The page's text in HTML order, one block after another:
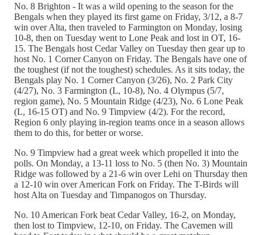
No. 8 Brighton - It was a wild opening to the season for the
Bengals when they played its first game on Friday, 3/12, a 8-7
win over Alta, then traveled to Farmington on Monday, losing
10-8, then on Tuesday went to Lone Peak and lost in OT, 16-
15. The Bengals host Cedar Valley on Tuesday then gear up to
host No. 1 Corner Canyon on Friday. The Bengals have one of
the toughest (if not the toughest) schedules. As it sits today, the
Bengals play No. 1 Corner Canyon (3/26), No. 2 Park City
(4/27), No. 3 Farmington (L, 10-8), No. 4 Olympus (5/7,
region game), No. 5 Mountain Ridge (4/23), No. 6 Lone Peak
(L, 16-15 OT) and No. 9 Timpview (4/2). For the record,
Region 6 only playing in-region teams once in a season allows
them to do this, for better or worse.
No. 9 Timpview had a great week which propelled it into the
polls. On Monday, a 13-11 loss to No. 5 (then No. 3) Mountain
Ridge was followed by a 21-6 win over Lehi on Thursday then
a 12-10 win over American Fork on Friday. The T-Birds will
host Alta on Tuesday and Timpanogos on Thursday.
No. 10 American Fork beat Cedar Valley, 16-2, on Monday,
then lost to Timpview, 12-10, on Friday. The Cavemen will